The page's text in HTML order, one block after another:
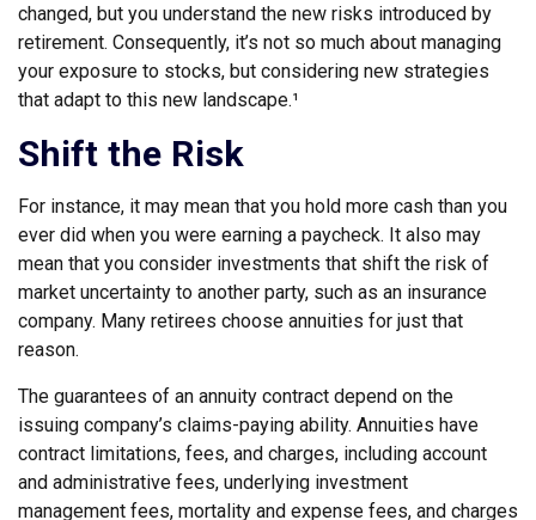
changed, but you understand the new risks introduced by
retirement. Consequently, it’s not so much about managing
your exposure to stocks, but considering new strategies
that adapt to this new landscape.¹
Shift the Risk
For instance, it may mean that you hold more cash than you
ever did when you were earning a paycheck. It also may
mean that you consider investments that shift the risk of
market uncertainty to another party, such as an insurance
company. Many retirees choose annuities for just that
reason.
The guarantees of an annuity contract depend on the
issuing company’s claims-paying ability. Annuities have
contract limitations, fees, and charges, including account
and administrative fees, underlying investment
management fees, mortality and expense fees, and charges